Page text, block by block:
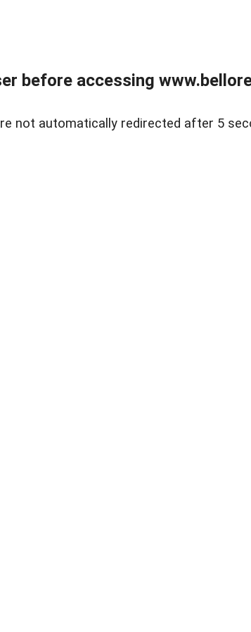
before accessing
not automatically redirected after 5